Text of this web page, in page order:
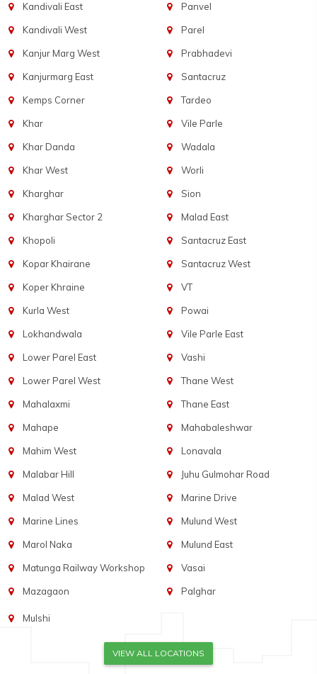
Kandivali East
Kandivali West
Kanjur Marg West
Kanjurmarg East
Kemps Corner
Khar
Khar Danda
Khar West
Kharghar
Kharghar Sector 2
Khopoli
Kopar Khairane
Koper Khraine
Kurla West
Lokhandwala
Lower Parel East
Lower Parel West
Mahalaxmi
Mahape
Mahim West
Malabar Hill
Malad West
Marine Lines
Marol Naka
Matunga Railway Workshop
Mazagaon
Panvel
Parel
Prabhadevi
Santacruz
Tardeo
Vile Parle
Wadala
Worli
Sion
Malad East
Santacruz East
Santacruz West
VT
Powai
Vile Parle East
Vashi
Thane West
Thane East
Mahabaleshwar
Lonavala
Juhu Gulmohar Road
Marine Drive
Mulund West
Mulund East
Vasai
Palghar
Mulshi
VIEW ALL LOCATIONS